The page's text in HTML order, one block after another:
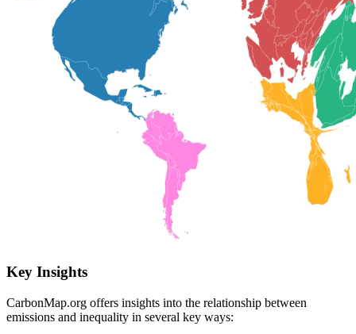
Key Insights
CarbonMap.org offers insights into the relationship between
emissions and inequality in several key ways: